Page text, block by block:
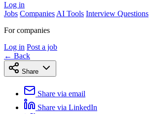
Log in
Jobs Companies AI Tools Interview Questions
For companies
Log in Post a job
← Back
Share
Share via email
Share via LinkedIn